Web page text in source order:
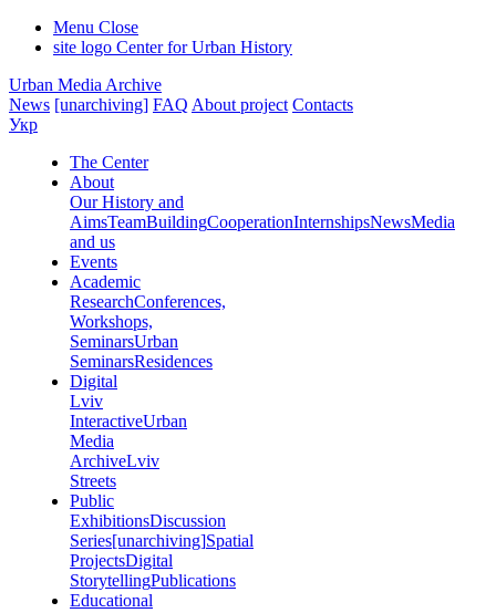
Menu Close
site logo Center for Urban History
Urban Media Archive
News [unarchiving] FAQ About project Contacts
Укр
The Center
About
Our History and
AimsTeamBuildingCooperationInternshipsNewsMedia
and us
Events
Academic
ResearchConferences,
Workshops,
SeminarsUrban
SeminarsResidences
Digital
Lviv
InteractiveUrban
Media
ArchiveLviv
Streets
Public
ExhibitionsDiscussion
Series[unarchiving]Spatial
ProjectsDigital
StorytellingPublications
Educational